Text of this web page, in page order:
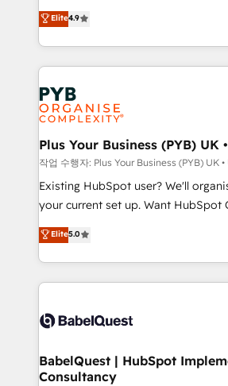
implementations delivered. AI visibility coverage
across ChatGPT, Claude, Perplexity,
Innovation HubSpot Impact Award -
Migration Excellence HubSpot
professionals.
recomposer le marché. Seules
entreprises qui auront réussi leur
problème ? 58% des dirigeants
vitale pour leur survie. Mais 57%
stratégie. Et 43% ne maîtrisent
données. C'est le paradoxe français
totale, action nulle. La solution s'appelle l'Entreprise
Augmentée. Ce n'est pas une
l'IA. C'est une organisation qui a
entre l'expertise humaine et
Pas pour remplacer l'humain, mais
transformation. D'abord les
données unifiées, des processus
vraie performance vient de
Stand Out.
Elite4.9
Plus Your Business (PYB) UK
작업 수행자: Plus Your Business (PYB) UK •
Existing HubSpot user? We'll
your current set up. Want HubSpot Onboarding?
We'll customise your CRM &
processes. Welcome to our Profile! We can help
with... • CRM implementation,
and team training • CRM migration:
Custom API integrations & ERP
super skilled members) • 150+
Marketing Hub, Service Hub, Data
Elite5.0
BabelQuest | HubSpot
Consultancy